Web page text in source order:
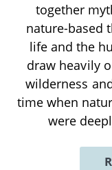
together
nature-based
life and the
draw heavily
wilderness
time when
were